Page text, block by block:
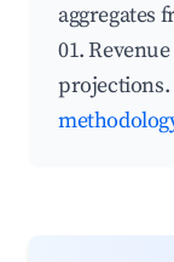
aggregates
01.
projections.